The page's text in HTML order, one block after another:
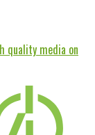
quality media on